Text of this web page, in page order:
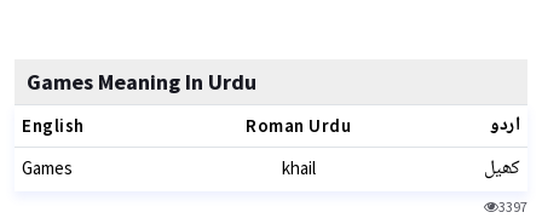
Games Meaning In Urdu
English Roman Urdu اردو
Games khail کھیل
3397